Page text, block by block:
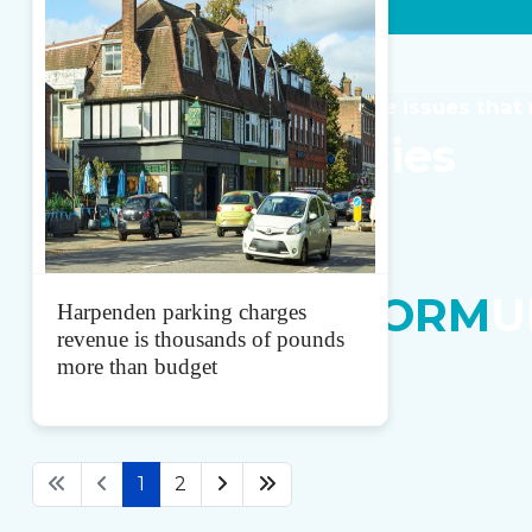
JOIN US
Get Involved
Common-sense solutions for the issues that
OurLocalPolicies
Scroll Down
In Your Local Area
Become aREFORM
Harpenden parking charges
revenue is thousands of pounds
more than budget
1 2